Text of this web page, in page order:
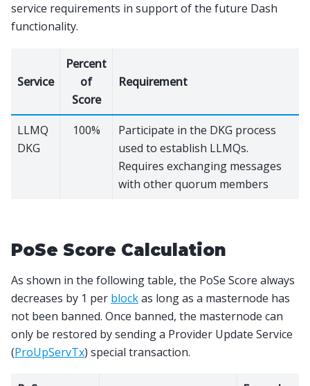
service requirements in support of the future Dash
functionality.
Service
Percent
of
Score
Requirement
LLMQ
DKG
100%
Participate in the DKG process
used to establish LLMQs.
Requires exchanging messages
with other quorum members
PoSe Score Calculation
As shown in the following table, the PoSe Score always
decreases by 1 per blockas long as a masternode has
not been banned. Once banned, the masternode can
only be restored by sending a Provider Update Service
(ProUpServTx) special transaction.